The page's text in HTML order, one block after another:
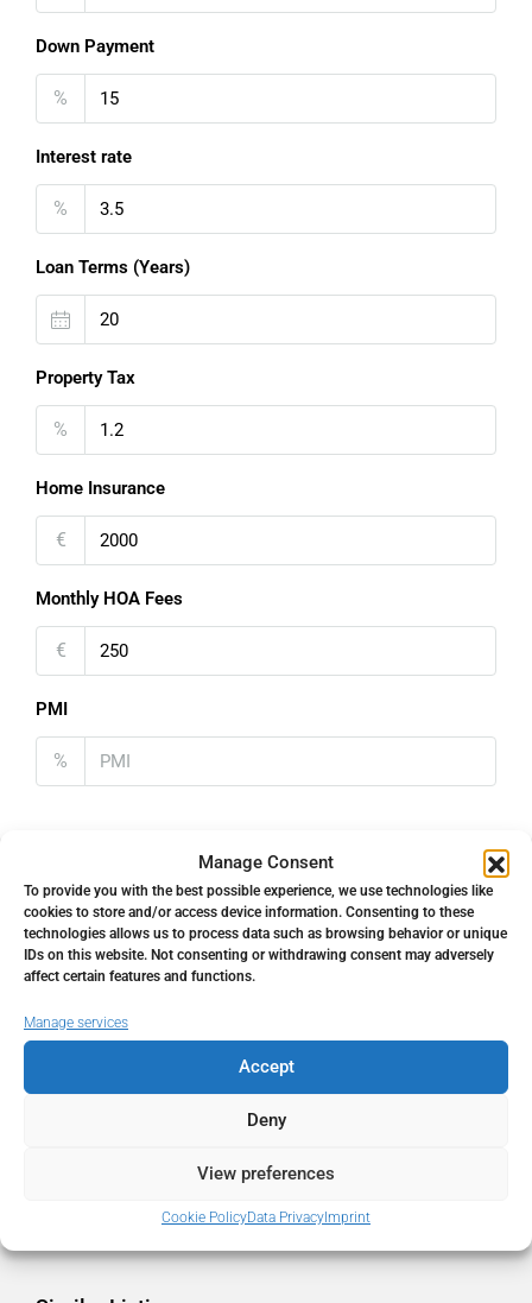
Manage Consent
To provide you with the best possible experience, we use technologies like
cookies to store and/or access device information. Consenting to these
technologies allows us to process data such as browsing behavior or unique
IDs on this website. Not consenting or withdrawing consent may adversely
affect certain features and functions.
Manage services
Accept
Deny
View preferences
Cookie PolicyData PrivacyImprint
Down Payment
%
Interest rate
%
Loan Terms (Years)
Property Tax
%
Home Insurance
€
Monthly HOA Fees
€
PMI
%
Address Open Google Maps
Address
City Málaga